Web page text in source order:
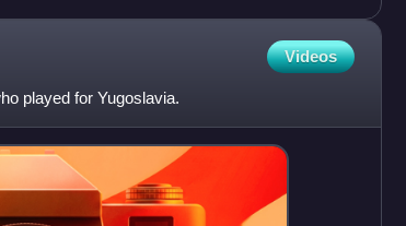
Videos
played for Yugoslavia.